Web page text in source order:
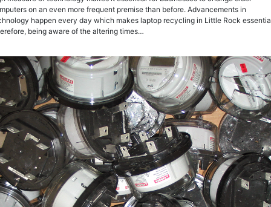
on an even more frequent premise than before. Advancements in
happen every day which makes laptop recycling in Little Rock
being aware of the altering times…